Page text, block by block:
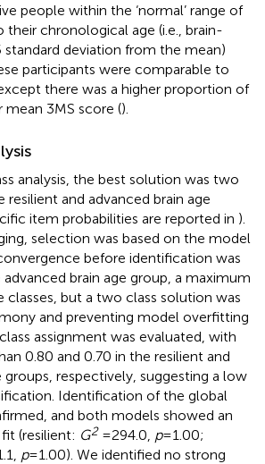
people within the ‘normal’ range of
their chronological age (i.e., brain-
standard deviation from the mean)
participants were comparable to
there was a higher proportion of
3MS score ().
analysis, the best solution was two
resilient and advanced brain age
item probabilities are reported in ).
selection was based on the model
before identification was
brain age group, a maximum
classes, but a two class solution was
and preventing model overfitting
assignment was evaluated, with
0.80 and 0.70 in the resilient and
groups, respectively, suggesting a low
Identification of the global
and both models showed an
(resilient: G2= 294.0, p= 1.00;
p= 1.00). We identified no strong